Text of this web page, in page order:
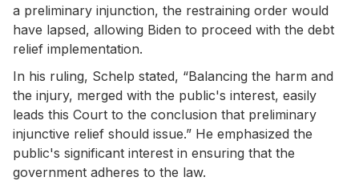
a preliminary injunction, the restraining order would
have lapsed, allowing Biden to proceed with the debt
relief implementation.
In his ruling, Schelp stated, “Balancing the harm and
the injury, merged with the public's interest, easily
leads this Court to the conclusion that preliminary
injunctive relief should issue.” He emphasized the
public's significant interest in ensuring that the
government adheres to the law.